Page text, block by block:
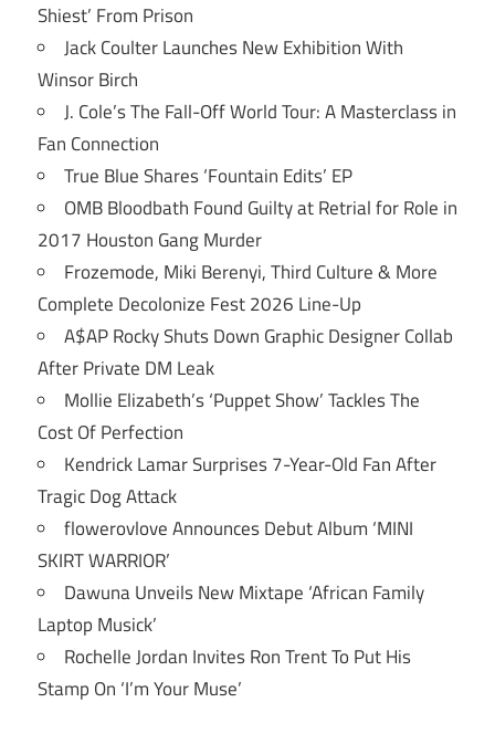
Shiest’ From Prison
Jack Coulter Launches New Exhibition With
Winsor Birch
J. Cole’s The Fall-Off World Tour: A Masterclass in
Fan Connection
True Blue Shares ‘Fountain Edits’ EP
OMB Bloodbath Found Guilty at Retrial for Role in
2017 Houston Gang Murder
Frozemode, Miki Berenyi, Third Culture & More
Complete Decolonize Fest 2026 Line-Up
A$AP Rocky Shuts Down Graphic Designer Collab
After Private DM Leak
Mollie Elizabeth’s ‘Puppet Show’ Tackles The
Cost Of Perfection
Kendrick Lamar Surprises 7-Year-Old Fan After
Tragic Dog Attack
flowerovlove Announces Debut Album ‘MINI
SKIRT WARRIOR’
Dawuna Unveils New Mixtape ‘African Family
Laptop Musick’
Rochelle Jordan Invites Ron Trent To Put His
Stamp On ‘I’m Your Muse’